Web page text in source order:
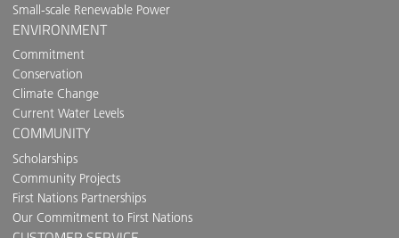
Small-scale Renewable Power
ENVIRONMENT
Commitment
Conservation
Climate Change
Current Water Levels
COMMUNITY
Scholarships
Community Projects
First Nations Partnerships
Our Commitment to First Nations